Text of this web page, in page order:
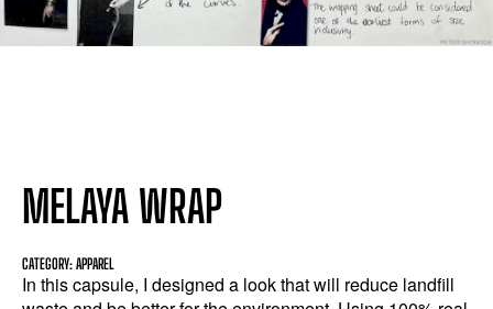
MELAYA WRAP
CATEGORY: APPAREL
In this capsule, I designed a look that will reduce landfill